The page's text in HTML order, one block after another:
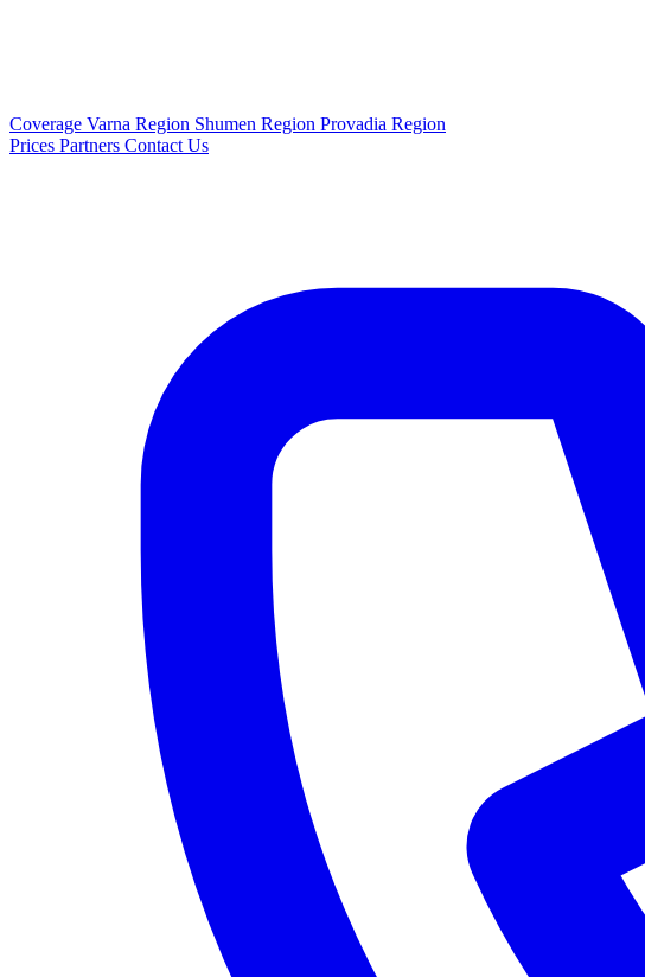
Coverage Varna Region Shumen Region Provadia Region
Prices Partners Contact Us